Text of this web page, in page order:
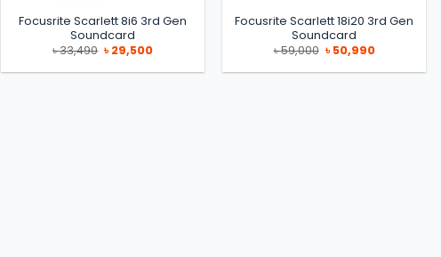
Focusrite Scarlett 8i6 3rd Gen
Soundcard
৳33,490 Original
price
was:
৳29,500Current
is:
Focusrite Scarlett 18i20 3rd Gen
Soundcard
৳59,000 Original
price
was:
৳50,990Current
is: